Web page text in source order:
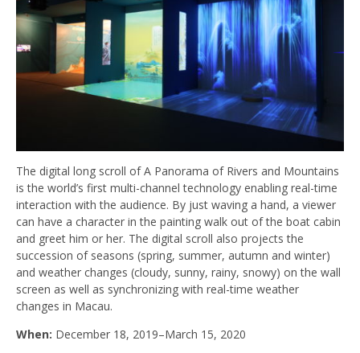
The digital long scroll of A Panorama of Rivers and Mountains
is the world’s first multi-channel technology enabling real-time
interaction with the audience. By just waving a hand, a viewer
can have a character in the painting walk out of the boat cabin
and greet him or her. The digital scroll also projects the
succession of seasons (spring, summer, autumn and winter)
and weather changes (cloudy, sunny, rainy, snowy) on the wall
screen as well as synchronizing with real-time weather
changes in Macau.
When: December 18, 2019–March 15, 2020